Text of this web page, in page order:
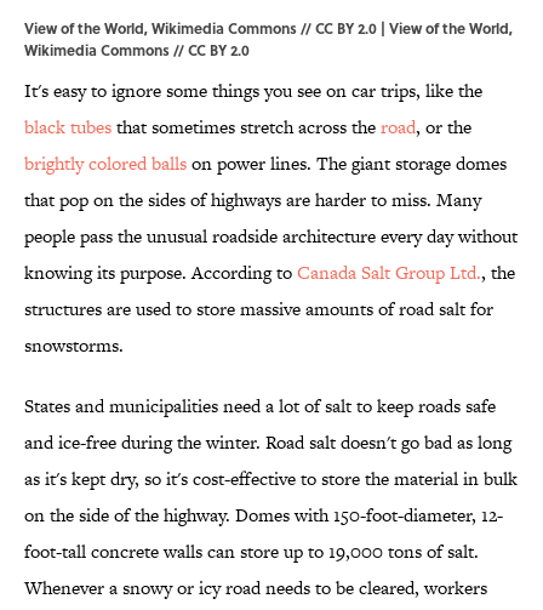
View of the World, Wikimedia Commons // CC BY 2.0 | View of the World,
Wikimedia Commons//CC BY 2.0
It's easy to ignore some things you see on car trips, like the
black tubesthat sometimes stretch across theroad, or the
brightly colored ballson power lines. The giant storage domes
that pop on the sides of highways are harder to miss. Many
people pass the unusual roadside architecture every day without
knowing its purpose. According toCanada Salt Group Ltd., the
structures are used to store massive amounts of road salt for
snowstorms.
States and municipalities need a lot of salt to keep roads safe
and ice-free during the winter. Road salt doesn't go bad as long
as it's kept dry, so it's cost-effective to store the material in bulk
on the side of the highway. Domes with 150-foot-diameter, 12-
foot-tall concrete walls can store up to 19,000 tons of salt.
Whenever a snowy or icy road needs to be cleared, workers